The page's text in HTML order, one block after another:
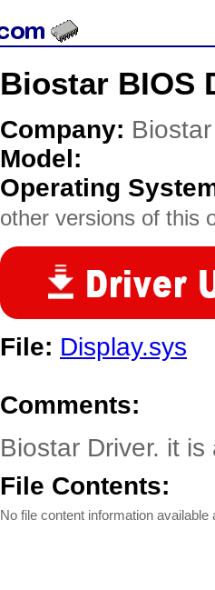
Biostar BIOS
Company: Biostar
Model:
Operating
other versions of this
File: Display.sys
Comments:
Biostar Driver. it
File Contents:
No file content information available